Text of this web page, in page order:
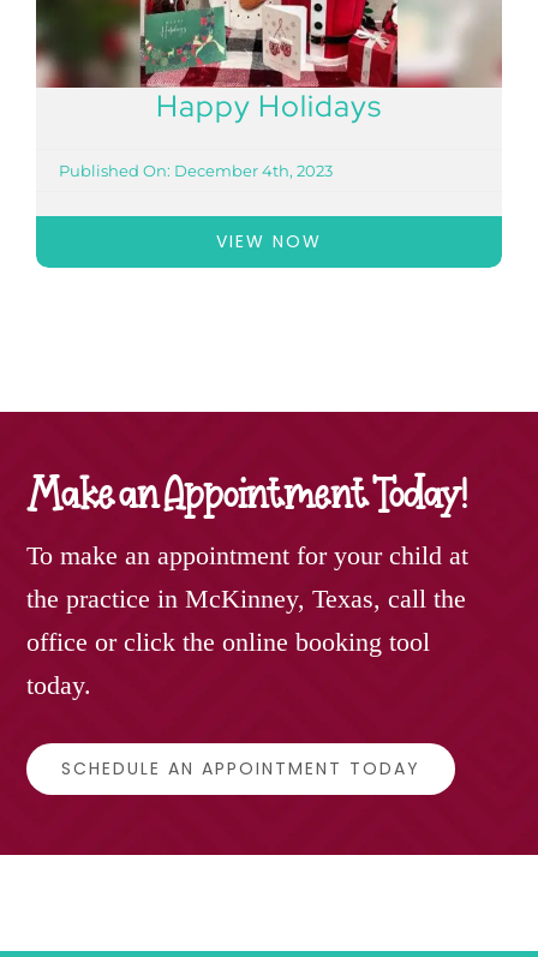
Happy Holidays
Published On: December 4th, 2023
VIEW NOW
Make an Appointment Today!
To make an appointment for your child at
the practice in McKinney, Texas, call the
office or click the online booking tool
today.
SCHEDULE AN APPOINTMENT TODAY